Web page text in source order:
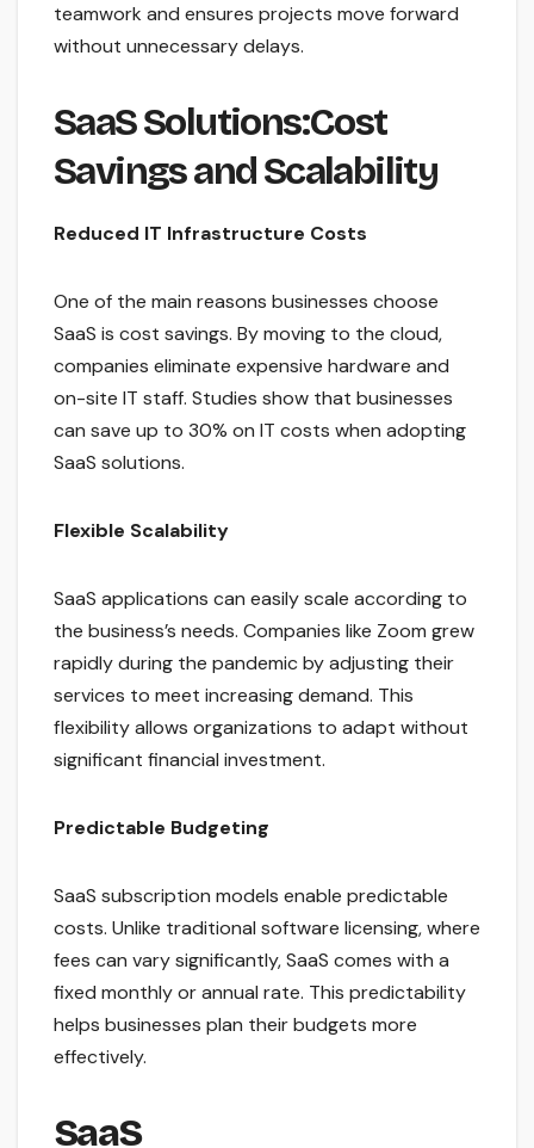
teamwork and ensures projects move forward
without unnecessary delays.
SaaS Solutions:Cost
Savings and Scalability
Reduced IT Infrastructure Costs
One of the main reasons businesses choose
SaaS is cost savings. By moving to the cloud,
companies eliminate expensive hardware and
on-site IT staff. Studies show that businesses
can save up to 30% on IT costs when adopting
SaaS solutions.
Flexible Scalability
SaaS applications can easily scale according to
the business’s needs. Companies like Zoom grew
rapidly during the pandemic by adjusting their
services to meet increasing demand. This
flexibility allows organizations to adapt without
significant financial investment.
Predictable Budgeting
SaaS subscription models enable predictable
costs. Unlike traditional software licensing, where
fees can vary significantly, SaaS comes with a
fixed monthly or annual rate. This predictability
helps businesses plan their budgets more
effectively.
SaaS